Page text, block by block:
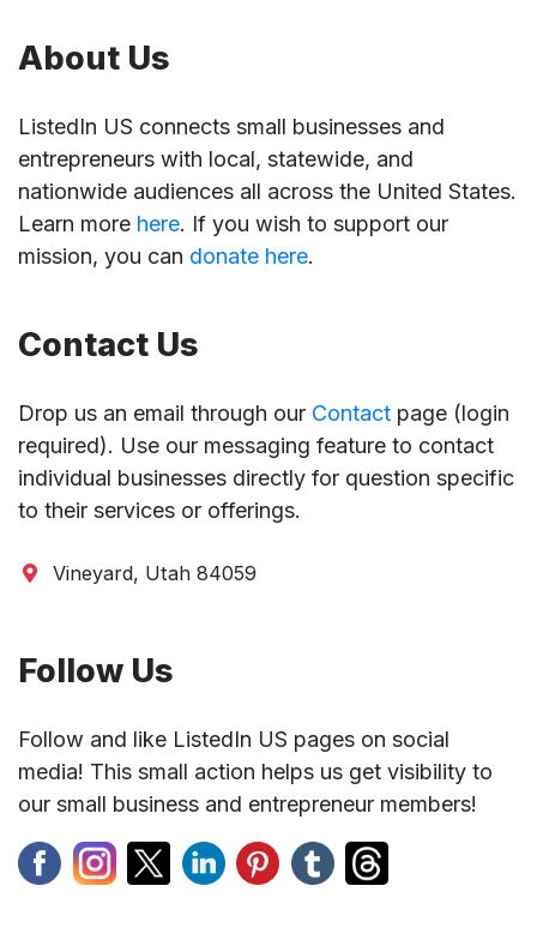
About Us
ListedIn US connects small businesses and
entrepreneurs with local, statewide, and
nationwide audiences all across the United States.
Learn more here. If you wish to support our
mission, you can donate here.
Contact Us
Drop us an email through our Contact page (login
required). Use our messaging feature to contact
individual businesses directly for question specific
to their services or offerings.
Vineyard, Utah 84059
Follow Us
Follow and like ListedIn US pages on social
media! This small action helps us get visibility to
our small business and entrepreneur members!